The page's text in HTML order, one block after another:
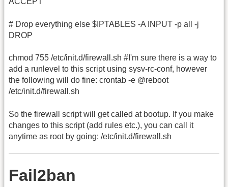
# Drop everything else $IPTABLES -A INPUT -p all -j
DROP
chmod 755 /etc/init.d/firewall.sh #I'm sure there is a way to
add a runlevel to this script using sysv-rc-conf, however
the following will do fine: crontab -e @reboot
/etc/init.d/firewall.sh
So the firewall script will get called at bootup. If you make
changes to this script (add rules etc.), you can call it
anytime as root by going: /etc/init.d/firewall.sh
Fail2ban